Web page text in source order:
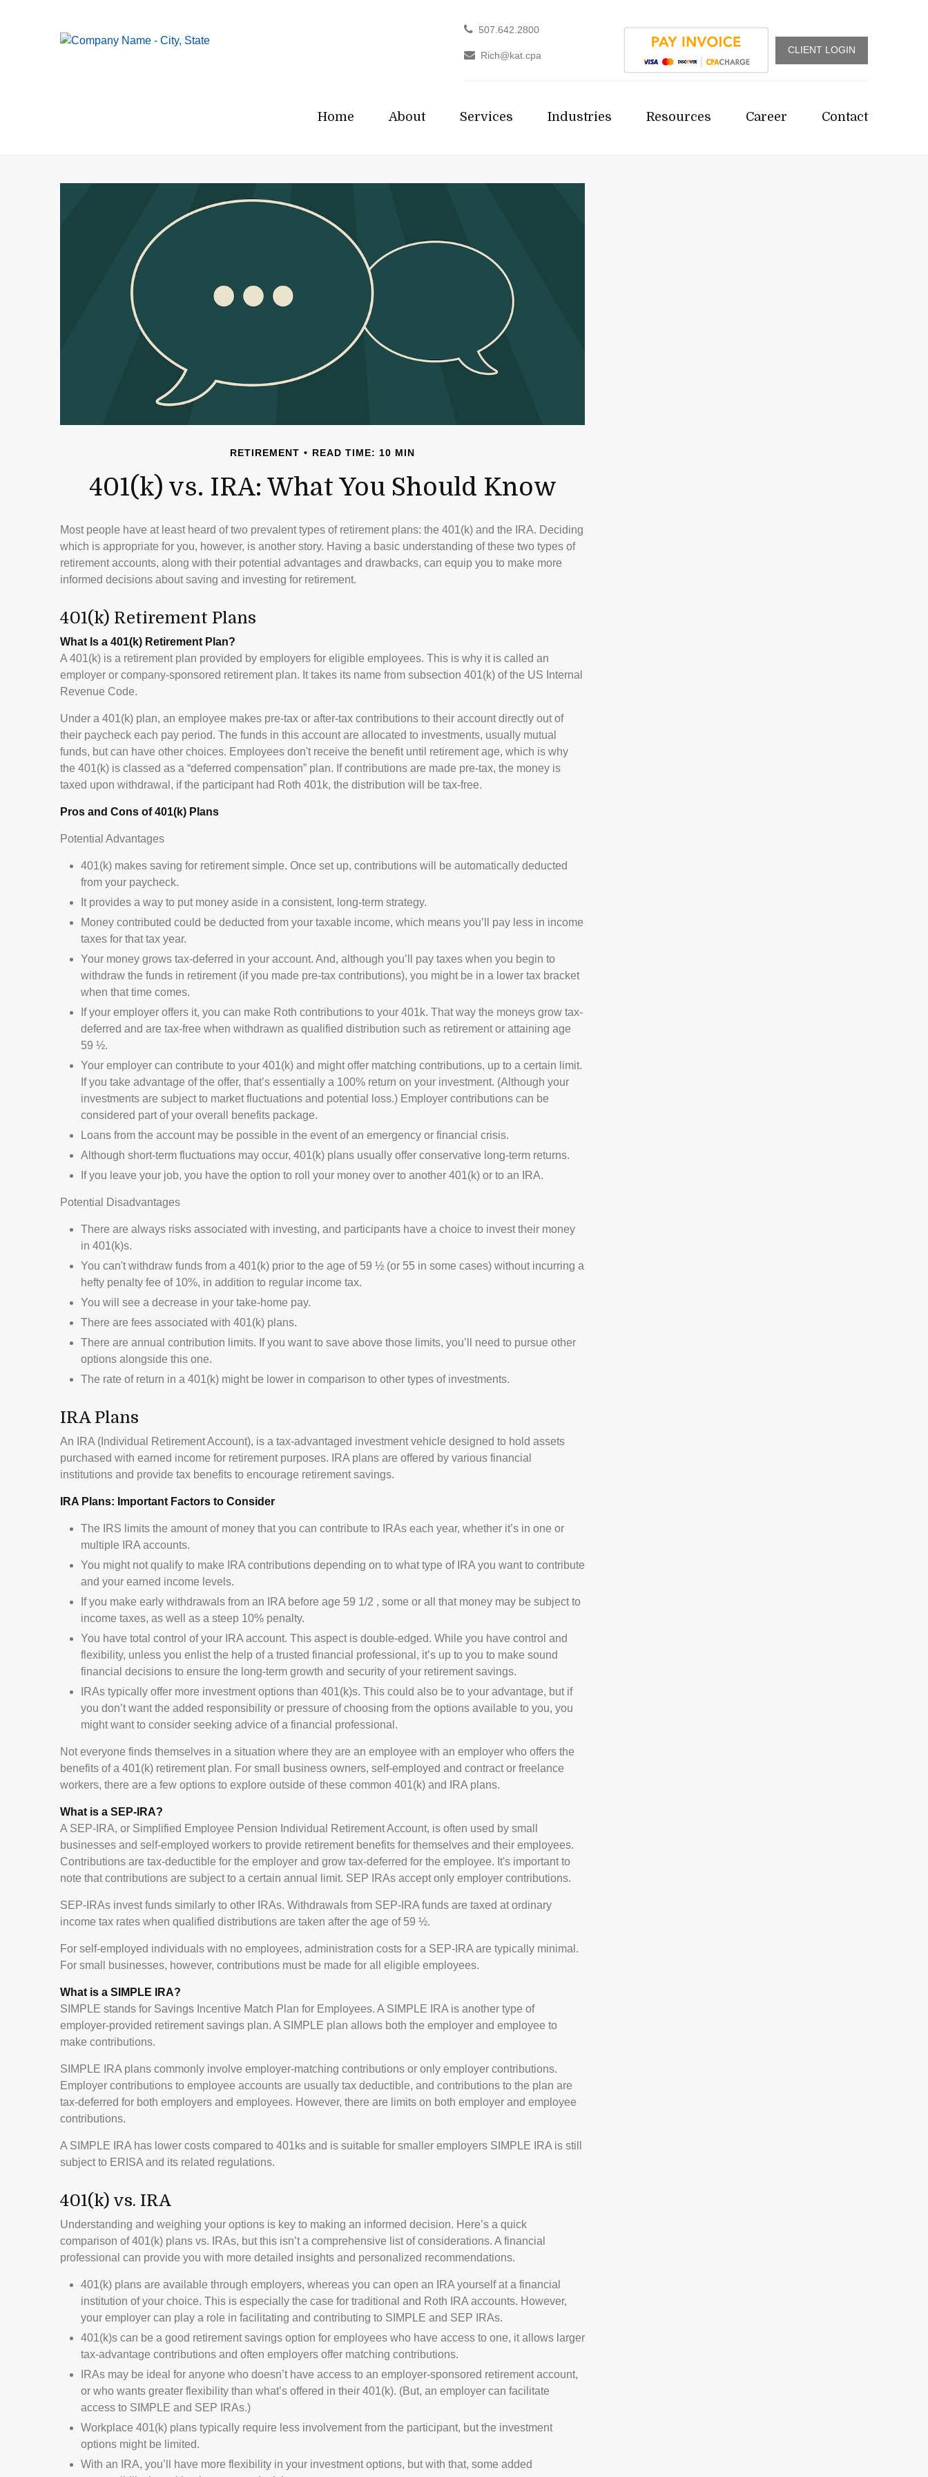
507.642.2800
Rich@kat.cpa
CLIENT LOGIN
Home About Services Industries Resources Career Contact
RETIREMENT READ TIME: 10 MIN
401(k) vs. IRA: What You Should Know
Most people have at least heard of two prevalent types of retirement plans: the 401(k) and the IRA. Deciding
which is appropriate for you, however, is another story. Having a basic understanding of these two types of
retirement accounts, along with their potential advantages and drawbacks, can equip you to make more
informed decisions about saving and investing for retirement.
401(k) Retirement Plans
What Is a 401(k) Retirement Plan?
A 401(k) is a retirement plan provided by employers for eligible employees. This is why it is called an
employer or company-sponsored retirement plan. It takes its name from subsection 401(k) of the US Internal
Revenue Code.
Under a 401(k) plan, an employee makes pre-tax or after-tax contributions to their account directly out of
their paycheck each pay period. The funds in this account are allocated to investments, usually mutual
funds, but can have other choices. Employees don't receive the benefit until retirement age, which is why
the 401(k) is classed as a “deferred compensation” plan. If contributions are made pre-tax, the money is
taxed upon withdrawal, if the participant had Roth 401k, the distribution will be tax-free.
Pros and Cons of 401(k) Plans
Potential Advantages
401(k) makes saving for retirement simple. Once set up, contributions will be automatically deducted
from your paycheck.
It provides a way to put money aside in a consistent, long-term strategy.
Money contributed could be deducted from your taxable income, which means you’ll pay less in income
taxes for that tax year.
Your money grows tax-deferred in your account. And, although you’ll pay taxes when you begin to
withdraw the funds in retirement (if you made pre-tax contributions), you might be in a lower tax bracket
when that time comes.
If your employer offers it, you can make Roth contributions to your 401k. That way the moneys grow tax-
deferred and are tax-free when withdrawn as qualified distribution such as retirement or attaining age
59 ½.
Your employer can contribute to your 401(k) and might offer matching contributions, up to a certain limit.
If you take advantage of the offer, that’s essentially a 100% return on your investment. (Although your
investments are subject to market fluctuations and potential loss.) Employer contributions can be
considered part of your overall benefits package.
Loans from the account may be possible in the event of an emergency or financial crisis.
Although short-term fluctuations may occur, 401(k) plans usually offer conservative long-term returns.
If you leave your job, you have the option to roll your money over to another 401(k) or to an IRA.
Potential Disadvantages
There are always risks associated with investing, and participants have a choice to invest their money
in 401(k)s.
You can't withdraw funds from a 401(k) prior to the age of 59 ½ (or 55 in some cases) without incurring a
hefty penalty fee of 10%, in addition to regular income tax.
You will see a decrease in your take-home pay.
There are fees associated with 401(k) plans.
There are annual contribution limits. If you want to save above those limits, you’ll need to pursue other
options alongside this one.
The rate of return in a 401(k) might be lower in comparison to other types of investments.
IRA Plans
An IRA (Individual Retirement Account), is a tax-advantaged investment vehicle designed to hold assets
purchased with earned income for retirement purposes. IRA plans are offered by various financial
institutions and provide tax benefits to encourage retirement savings.
IRA Plans: Important Factors to Consider
The IRS limits the amount of money that you can contribute to IRAs each year, whether it’s in one or
multiple IRA accounts.
You might not qualify to make IRA contributions depending on to what type of IRA you want to contribute
and your earned income levels.
If you make early withdrawals from an IRA before age 59 1/2 , some or all that money may be subject to
income taxes, as well as a steep 10% penalty.
You have total control of your IRA account. This aspect is double-edged. While you have control and
flexibility, unless you enlist the help of a trusted financial professional, it’s up to you to make sound
financial decisions to ensure the long-term growth and security of your retirement savings.
IRAs typically offer more investment options than 401(k)s. This could also be to your advantage, but if
you don’t want the added responsibility or pressure of choosing from the options available to you, you
might want to consider seeking advice of a financial professional.
Not everyone finds themselves in a situation where they are an employee with an employer who offers the
benefits of a 401(k) retirement plan. For small business owners, self-employed and contract or freelance
workers, there are a few options to explore outside of these common 401(k) and IRA plans.
What is a SEP-IRA?
A SEP-IRA, or Simplified Employee Pension Individual Retirement Account, is often used by small
businesses and self-employed workers to provide retirement benefits for themselves and their employees.
Contributions are tax-deductible for the employer and grow tax-deferred for the employee. It's important to
note that contributions are subject to a certain annual limit. SEP IRAs accept only employer contributions.
SEP-IRAs invest funds similarly to other IRAs. Withdrawals from SEP-IRA funds are taxed at ordinary
income tax rates when qualified distributions are taken after the age of 59 ½.
For self-employed individuals with no employees, administration costs for a SEP-IRA are typically minimal.
For small businesses, however, contributions must be made for all eligible employees.
What is a SIMPLE IRA?
SIMPLE stands for Savings Incentive Match Plan for Employees. A SIMPLE IRA is another type of
employer-provided retirement savings plan. A SIMPLE plan allows both the employer and employee to
make contributions.
SIMPLE IRA plans commonly involve employer-matching contributions or only employer contributions.
Employer contributions to employee accounts are usually tax deductible, and contributions to the plan are
tax-deferred for both employers and employees. However, there are limits on both employer and employee
contributions.
A SIMPLE IRA has lower costs compared to 401ks and is suitable for smaller employers SIMPLE IRA is still
subject to ERISA and its related regulations.
401(k) vs. IRA
Understanding and weighing your options is key to making an informed decision. Here’s a quick
comparison of 401(k) plans vs. IRAs, but this isn’t a comprehensive list of considerations. A financial
professional can provide you with more detailed insights and personalized recommendations.
401(k) plans are available through employers, whereas you can open an IRA yourself at a financial
institution of your choice. This is especially the case for traditional and Roth IRA accounts. However,
your employer can play a role in facilitating and contributing to SIMPLE and SEP IRAs.
401(k)s can be a good retirement savings option for employees who have access to one, it allows larger
tax-advantage contributions and often employers offer matching contributions.
IRAs may be ideal for anyone who doesn’t have access to an employer-sponsored retirement account,
or who wants greater flexibility than what’s offered in their 401(k). (But, an employer can facilitate
access to SIMPLE and SEP IRAs.)
Workplace 401(k) plans typically require less involvement from the participant, but the investment
options might be limited.
With an IRA, you’ll have more flexibility in your investment options, but with that, some added